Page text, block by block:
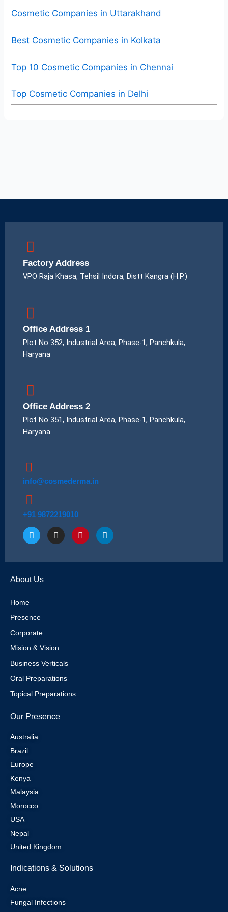
Cosmetic Companies in Uttarakhand
Best Cosmetic Companies in Kolkata
Top 10 Cosmetic Companies in Chennai
Top Cosmetic Companies in Delhi
Factory Address
VPO Raja Khasa, Tehsil Indora, Distt Kangra (H.P.)
Office Address 1
Plot No 352, Industrial Area, Phase-1, Panchkula,
Haryana
Office Address 2
Plot No 351, Industrial Area, Phase-1, Panchkula,
Haryana
info@cosmederma.in
+91 9872219010
T
w
t
e
r
I
n
a
P
i
e
L
i
e
About Us
Home
Presence
Corporate
Mision & Vision
Business Verticals
Oral Preparations
Topical Preparations
Our Presence
Australia
Brazil
Europe
Kenya
Malaysia
Morocco
USA
Nepal
United Kingdom
Indications & Solutions
Acne
Fungal Infections